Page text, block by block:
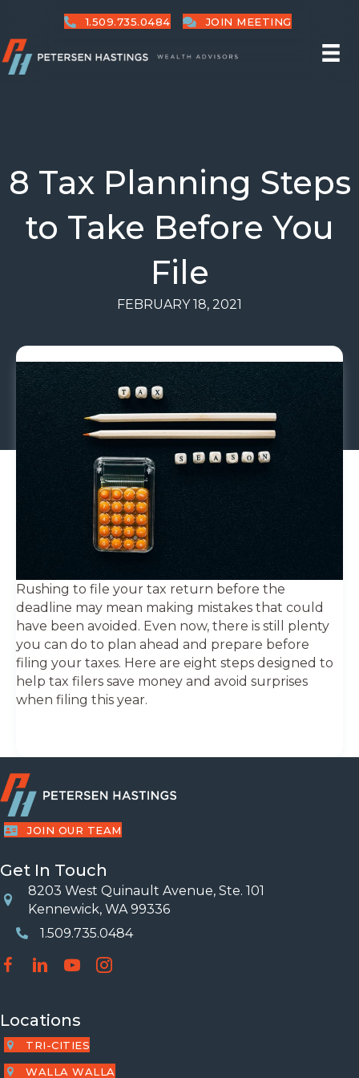
1.509.735.0484 JOIN MEETING
8 Tax Planning Steps
to Take Before You
File
FEBRUARY 18, 2021
Rushing to file your tax return before the
deadline may mean making mistakes that could
have been avoided. Even now, there is still plenty
you can do to plan ahead and prepare before
filing your taxes. Here are eight steps designed to
help tax filers save money and avoid surprises
when filing this year.
JOIN OUR TEAM
Get In Touch
Location
8203 West Quinault Avenue, Ste. 101
Kennewick, WA 99336
Phone Number
1.509.735.0484
Locations
TRI-CITIES
WALLA WALLA